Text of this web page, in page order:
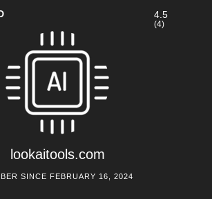
lookaitools.com
4.5
(4)
SINCE FEBRUARY 16, 2024